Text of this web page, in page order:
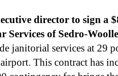
director to sign a
Services of Sedro-
janitorial services at 29
This contract has